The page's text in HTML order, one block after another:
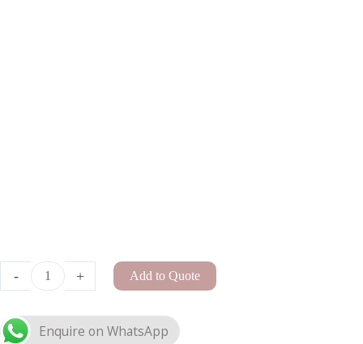
- + Add to Quote